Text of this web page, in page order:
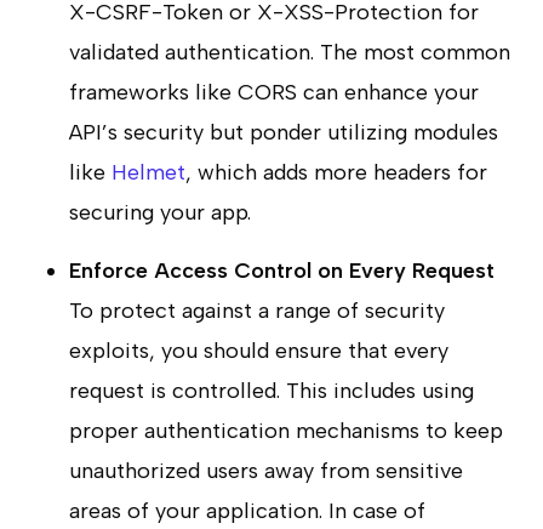
X-CSRF-Token or X-XSS-Protection for
validated authentication. The most common
frameworks like CORS can enhance your
API’s security but ponder utilizing modules
like Helmet, which adds more headers for
securing your app.
Enforce Access Control on Every Request
To protect against a range of security
exploits, you should ensure that every
request is controlled. This includes using
proper authentication mechanisms to keep
unauthorized users away from sensitive
areas of your application. In case of